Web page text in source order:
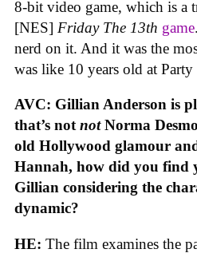
8-bit video game, which is a
[NES] Friday The 13th game
nerd on it. And it was the
was like 10 years old at
AVC: Gillian Anderson is
that’s notnotNorma
old Hollywood glamour
Hannah, how did you find
Gillian considering the
dynamic?
HE: The film examines the